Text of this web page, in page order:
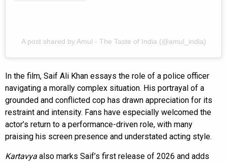
A post shared by Amul - The Taste of India (@amul_india)
In the film, Saif Ali Khan essays the role of a police officer
navigating a morally complex situation. His portrayal of a
grounded and conflicted cop has drawn appreciation for its
restraint and intensity. Fans have especially welcomed the
actor’s return to a performance-driven role, with many
praising his screen presence and understated acting style.
Kartavya also marks Saif’s first release of 2026 and adds